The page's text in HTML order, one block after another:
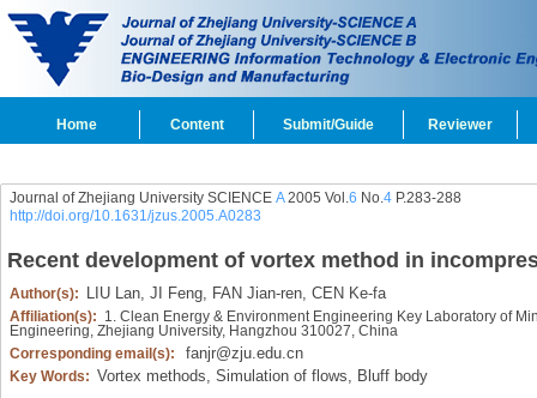
Home Content Submit/Guide Reviewer
Journal of Zhejiang University SCIENCE A2005 Vol.6 No.4P.283-288
http://doi.org/10.1631/jzus.2005.A0283
Recent development of vortex method in
Author(s): LIU Lan, JI Feng, FAN Jian-ren, CEN Ke-fa
Affiliation(s): 1. Clean Energy & Environment Engineering Key Laboratory of
Engineering, Zhejiang University, Hangzhou 310027, China
Corresponding email(s):
fanjr@zju.edu.cn
Key Words: Vortex methods, Simulation of flows, Bluff body